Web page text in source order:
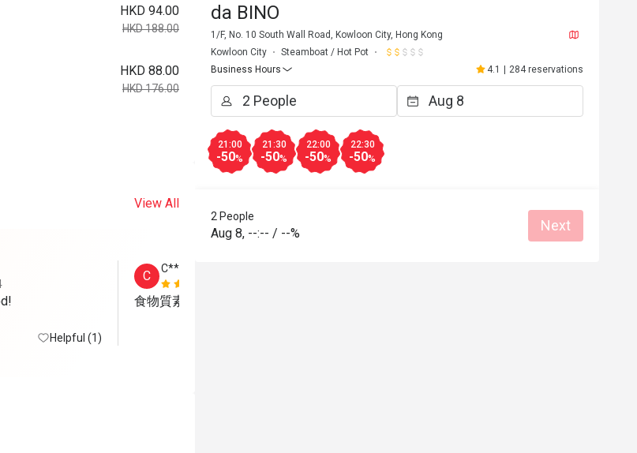
HKD 94.00
HKD 188.00
HKD 88.00
HKD 176.00
View All
Helpful (1)
C
C*****l
食物質素高，服務態度很好，值得推介！
da BINO
1/F, No. 10 South Wall Road, Kowloon City, Hong Kong
Kowloon City
Steamboat / Hot Pot
Business Hours
4.1 | 284 reservations
21:00
-50%
21:30
-50%
22:00
-50%
22:30
-50%
2 People
Aug 8, --:-- / --% Next